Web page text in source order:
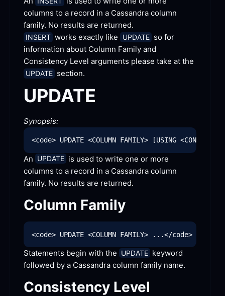
columns to a record in a Cassandra column
family. No results are returned.
INSERT works exactly like UPDATE so for
information about Column Family and
UPDATE section.
UPDATE
Synopsis:
An UPDATE is used to write one or more
columns to a record in a Cassandra column
family. No results are returned.
Column Family
Statements begin with the UPDATE keyword
followed by a Cassandra column family name.
Consistency Level